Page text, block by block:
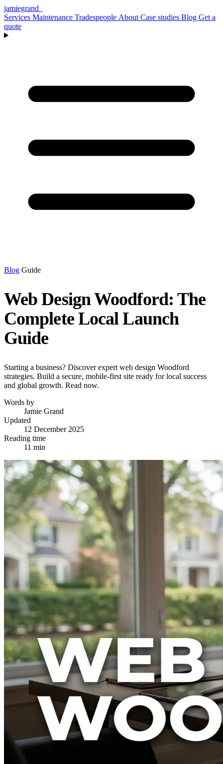
jamiegrand
Services Maintenance Tradespeople About Case studies Blog Get a
quote
Blog Guide
Web Design Woodford: The
Complete Local Launch
Guide
Starting a business? Discover expert web design Woodford
strategies. Build a secure, mobile-first site ready for local success
and global growth. Read now.
Words by
Jamie Grand
Updated
12 December 2025
Reading time
11 min